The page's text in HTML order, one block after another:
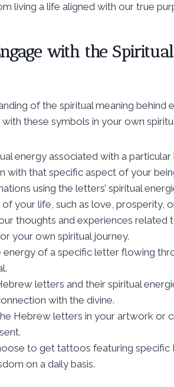
living a life aligned with our true
with the
of the spiritual meaning behind
these symbols in your own
energy associated with a
with that specific aspect of your
using the letters’ spiritual
your life, such as love, prosperity,
thoughts and experiences related
your own spiritual journey.
energy of a specific letter flowing
letters and their spiritual
with the divine.
Hebrew letters in your artwork or
to get tattoos featuring
on a daily basis.